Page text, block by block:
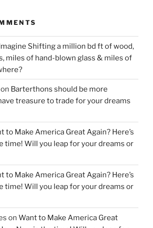
Shifting a million bd ft of wood,
miles of hand-blown glass & miles of
on Barterthons should be more
treasure to trade for your dreams
to Make America Great Again? Here’s
time! Will you leap for your dreams or
to Make America Great Again? Here’s
time! Will you leap for your dreams or
on Want to Make America Great